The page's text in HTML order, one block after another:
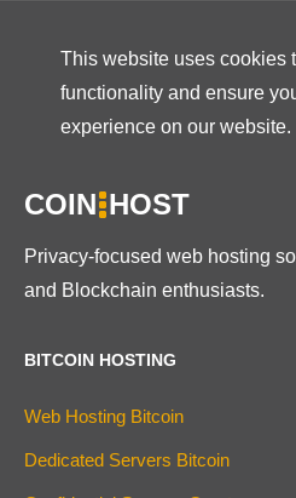
This website uses cookies
functionality and ensure
experience on our website.
COIN HOST
Privacy-focused web hosting
and Blockchain enthusiasts.
BITCOIN HOSTING
Web Hosting Bitcoin
Dedicated Servers Bitcoin